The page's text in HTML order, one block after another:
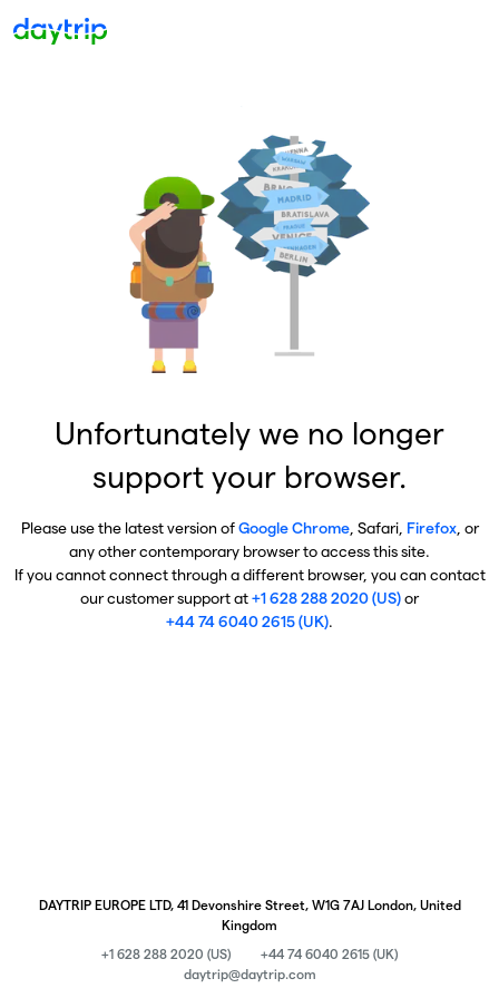
Unfortunately we no longer
support your browser.
Please use the latest version ofGoogle Chrome, Safari, Firefox, or
any other contemporary browser to access this site.
If you cannot connect through a different browser, you can contact
our customer support at+1 628 288 2020 (US)or
+44 74 6040 2615 (UK).
DAYTRIP EUROPE LTD, 41 Devonshire Street, W1G 7AJ London, United
Kingdom
+1 628 288 2020 (US)
+44 74 6040 2615 (UK)
daytrip@daytrip.com